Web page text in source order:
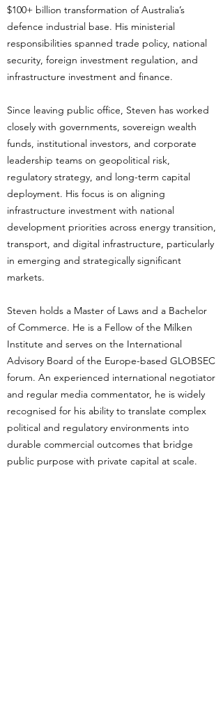
$100+ billion transformation of Australia’s
defence industrial base. His ministerial
responsibilities spanned trade policy, national
security, foreign investment regulation, and
infrastructure investment and finance.
Since leaving public office, Steven has worked
closely with governments, sovereign wealth
funds, institutional investors, and corporate
leadership teams on geopolitical risk,
regulatory strategy, and long-term capital
deployment. His focus is on aligning
infrastructure investment with national
development priorities across energy transition,
transport, and digital infrastructure, particularly
in emerging and strategically significant
markets.
Steven holds a Master of Laws and a Bachelor
of Commerce. He is a Fellow of the Milken
Institute and serves on the International
Advisory Board of the Europe-based GLOBSEC
forum. An experienced international negotiator
and regular media commentator, he is widely
recognised for his ability to translate complex
political and regulatory environments into
durable commercial outcomes that bridge
public purpose with private capital at scale.